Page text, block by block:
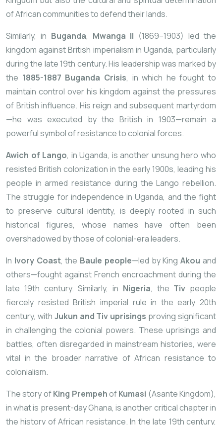
of African communities to defend their lands.
Similarly, in Buganda, Mwanga II (1869–1903) led the
kingdom against British imperialism in Uganda, particularly
during the late 19th century. His leadership was marked by
the 1885-1887 Buganda Crisis, in which he fought to
maintain control over his kingdom against the pressures
of British influence. His reign and subsequent martyrdom
—he was executed by the British in 1903—remain a
powerful symbol of resistance to colonial forces.
Awich of Lango, in Uganda, is another unsung hero who
resisted British colonization in the early 1900s, leading his
people in armed resistance during the Lango rebellion.
The struggle for independence in Uganda, and the fight
to preserve cultural identity, is deeply rooted in such
historical figures, whose names have often been
overshadowed by those of colonial-era leaders.
In Ivory Coast, the Baule people—led by KingAkou and
others—fought against French encroachment during the
late 19th century. Similarly, in Nigeria, the Tiv people
fiercely resisted British imperial rule in the early 20th
century, with Jukun and Tiv uprisings proving significant
in challenging the colonial powers. These uprisings and
battles, often disregarded in mainstream histories, were
vital in the broader narrative of African resistance to
colonialism.
The story ofKing PrempehofKumasi (Asante Kingdom),
in what is present-day Ghana, is another critical chapter in
the history of African resistance. In the late 19th century,